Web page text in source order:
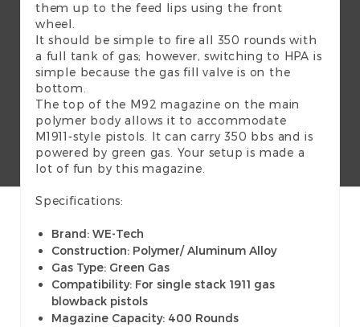
them up to the feed lips using the front
wheel.
It should be simple to fire all 350 rounds with
a full tank of gas; however, switching to HPA is
simple because the gas fill valve is on the
bottom.
The top of the M92 magazine on the main
polymer body allows it to accommodate
M1911-style pistols. It can carry 350 bbs and is
powered by green gas. Your setup is made a
lot of fun by this magazine.
Specifications:
Brand: WE-Tech
Construction: Polymer/ Aluminum Alloy
Gas Type: Green Gas
Compatibility: For single stack 1911 gas
blowback pistols
Magazine Capacity: 400 Rounds